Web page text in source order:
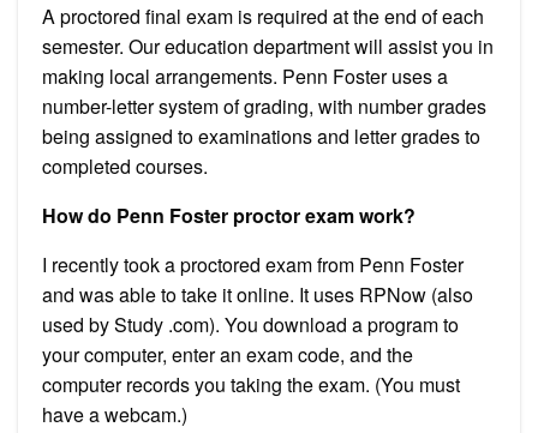
A proctored final exam is required at the end of each
semester. Our education department will assist you in
making local arrangements. Penn Foster uses a
number-letter system of grading, with number grades
being assigned to examinations and letter grades to
completed courses.
How do Penn Foster proctor exam work?
I recently took a proctored exam from Penn Foster
and was able to take it online. It uses RPNow (also
used by Study .com). You download a program to
your computer, enter an exam code, and the
computer records you taking the exam. (You must
have a webcam.)